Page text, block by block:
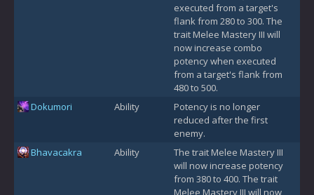
executed from a target's
flank from 280 to 300. The
trait Melee Mastery III will
now increase combo
potency when executed
from a target's flank from
480 to 500.
Dokumori
Ability
Potency is no longer
reduced after the first
enemy.
Bhavacakra
Ability
The trait Melee Mastery III
will now increase potency
from 380 to 400. The trait
Melee Mastery III will now